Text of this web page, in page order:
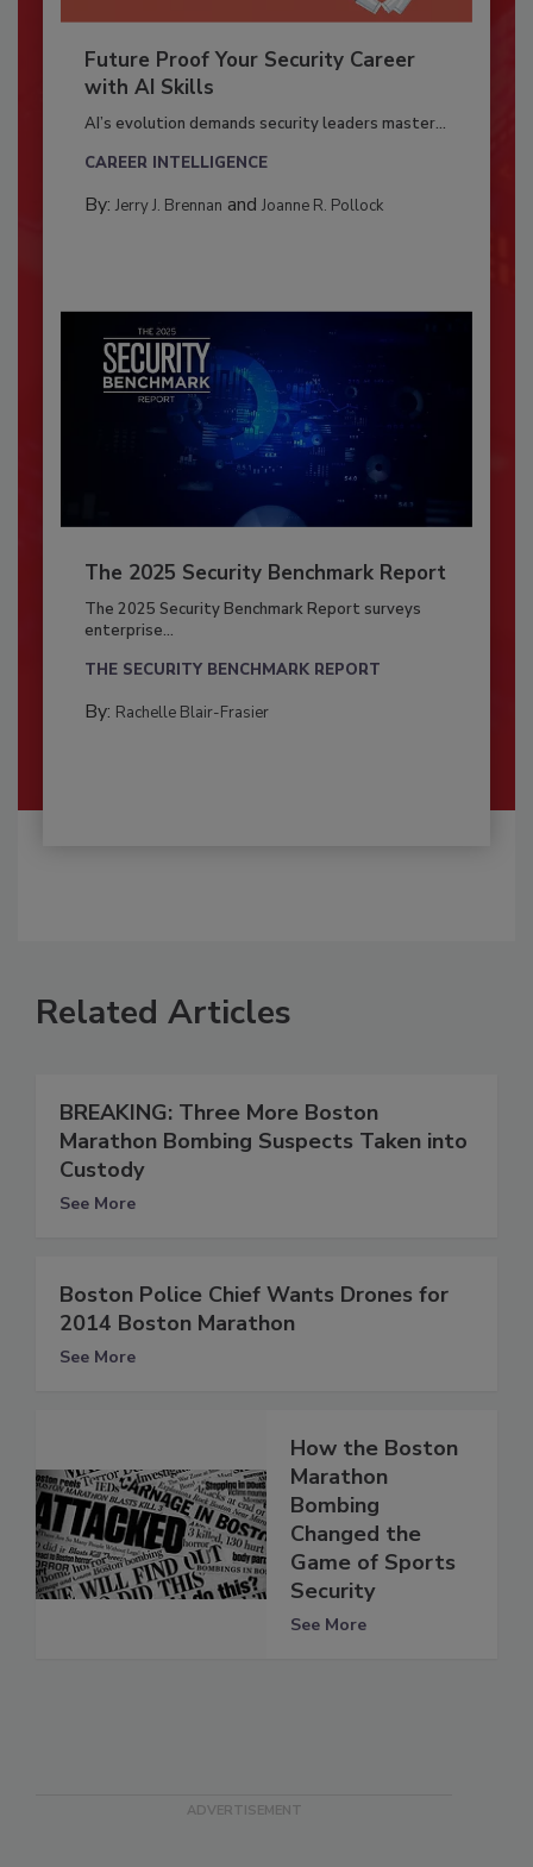
Future Proof Your Security Career
with AI Skills
AI’s evolution demands security leaders master...
CAREER INTELLIGENCE
By: Jerry J. Brennan and Joanne R. Pollock
The 2025 Security Benchmark Report
The 2025 Security Benchmark Report surveys
enterprise...
THE SECURITY BENCHMARK REPORT
By: Rachelle Blair-Frasier
Related Articles
BREAKING: Three More Boston
Marathon Bombing Suspects Taken into
Custody
See More
Boston Police Chief Wants Drones for
2014 Boston Marathon
See More
How the Boston
Marathon
Bombing
Changed the
Game of Sports
Security
See More